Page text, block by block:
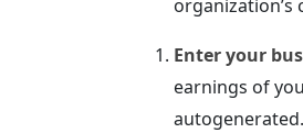
Enter your
earnings of